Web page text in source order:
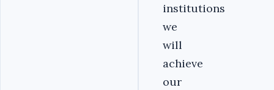
institutions
we
will
achieve
our